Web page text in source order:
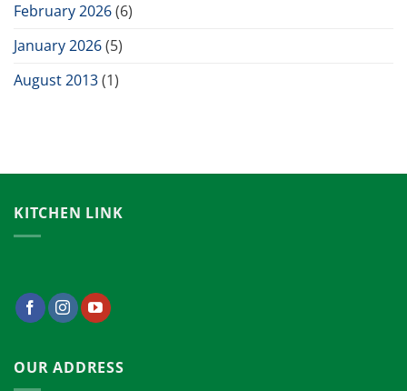
February 2026(6)
January 2026(5)
August 2013(1)
KITCHEN LINK
OUR ADDRESS